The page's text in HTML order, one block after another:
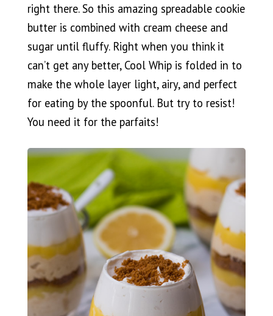
right there. So this amazing spreadable cookie
butter is combined with cream cheese and
sugar until fluffy. Right when you think it
can’t get any better, Cool Whip is folded in to
make the whole layer light, airy, and perfect
for eating by the spoonful. But try to resist!
You need it for the parfaits!